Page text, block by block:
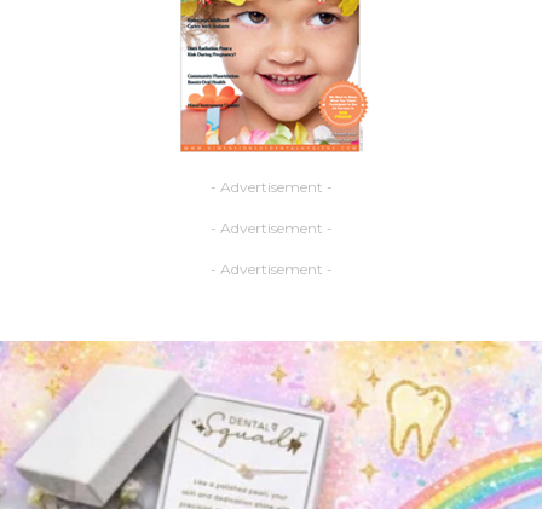
- Advertisement -
- Advertisement -
- Advertisement -